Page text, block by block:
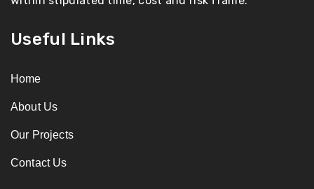
Useful Links
Home
About Us
Our Projects
Contact Us